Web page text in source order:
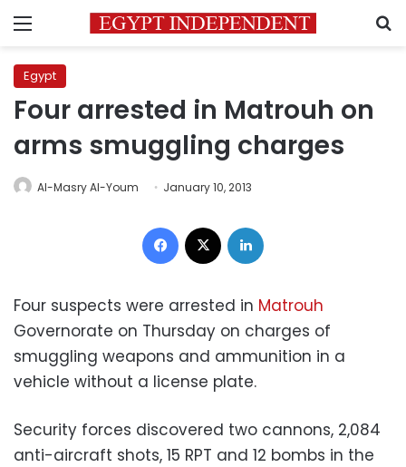
Menu
Egypt
Four arrested in Matrouh on
arms smuggling charges
Al-Masry Al-Youm January 10, 2013
Facebook
Four suspects were arrested in Matrouh
Governorate on Thursday on charges of
smuggling weapons and ammunition in a
vehicle without a license plate.
Security forces discovered two cannons, 2,084
anti-aircraft shots, 15 RPT and 12 bombs in the